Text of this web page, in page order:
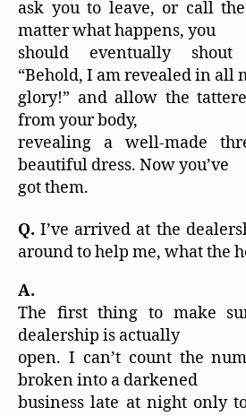
ask you to leave, or call
matter what happens, you
should eventually
“Behold, I am revealed in all
glory!” and allow the
from your body,
revealing a well-made
beautiful dress. Now you’ve
got them.
Q. I’ve arrived at the
around to help me, what the
A.
The first thing to make
dealership is actually
open. I can’t count the
broken into a darkened
business late at night only